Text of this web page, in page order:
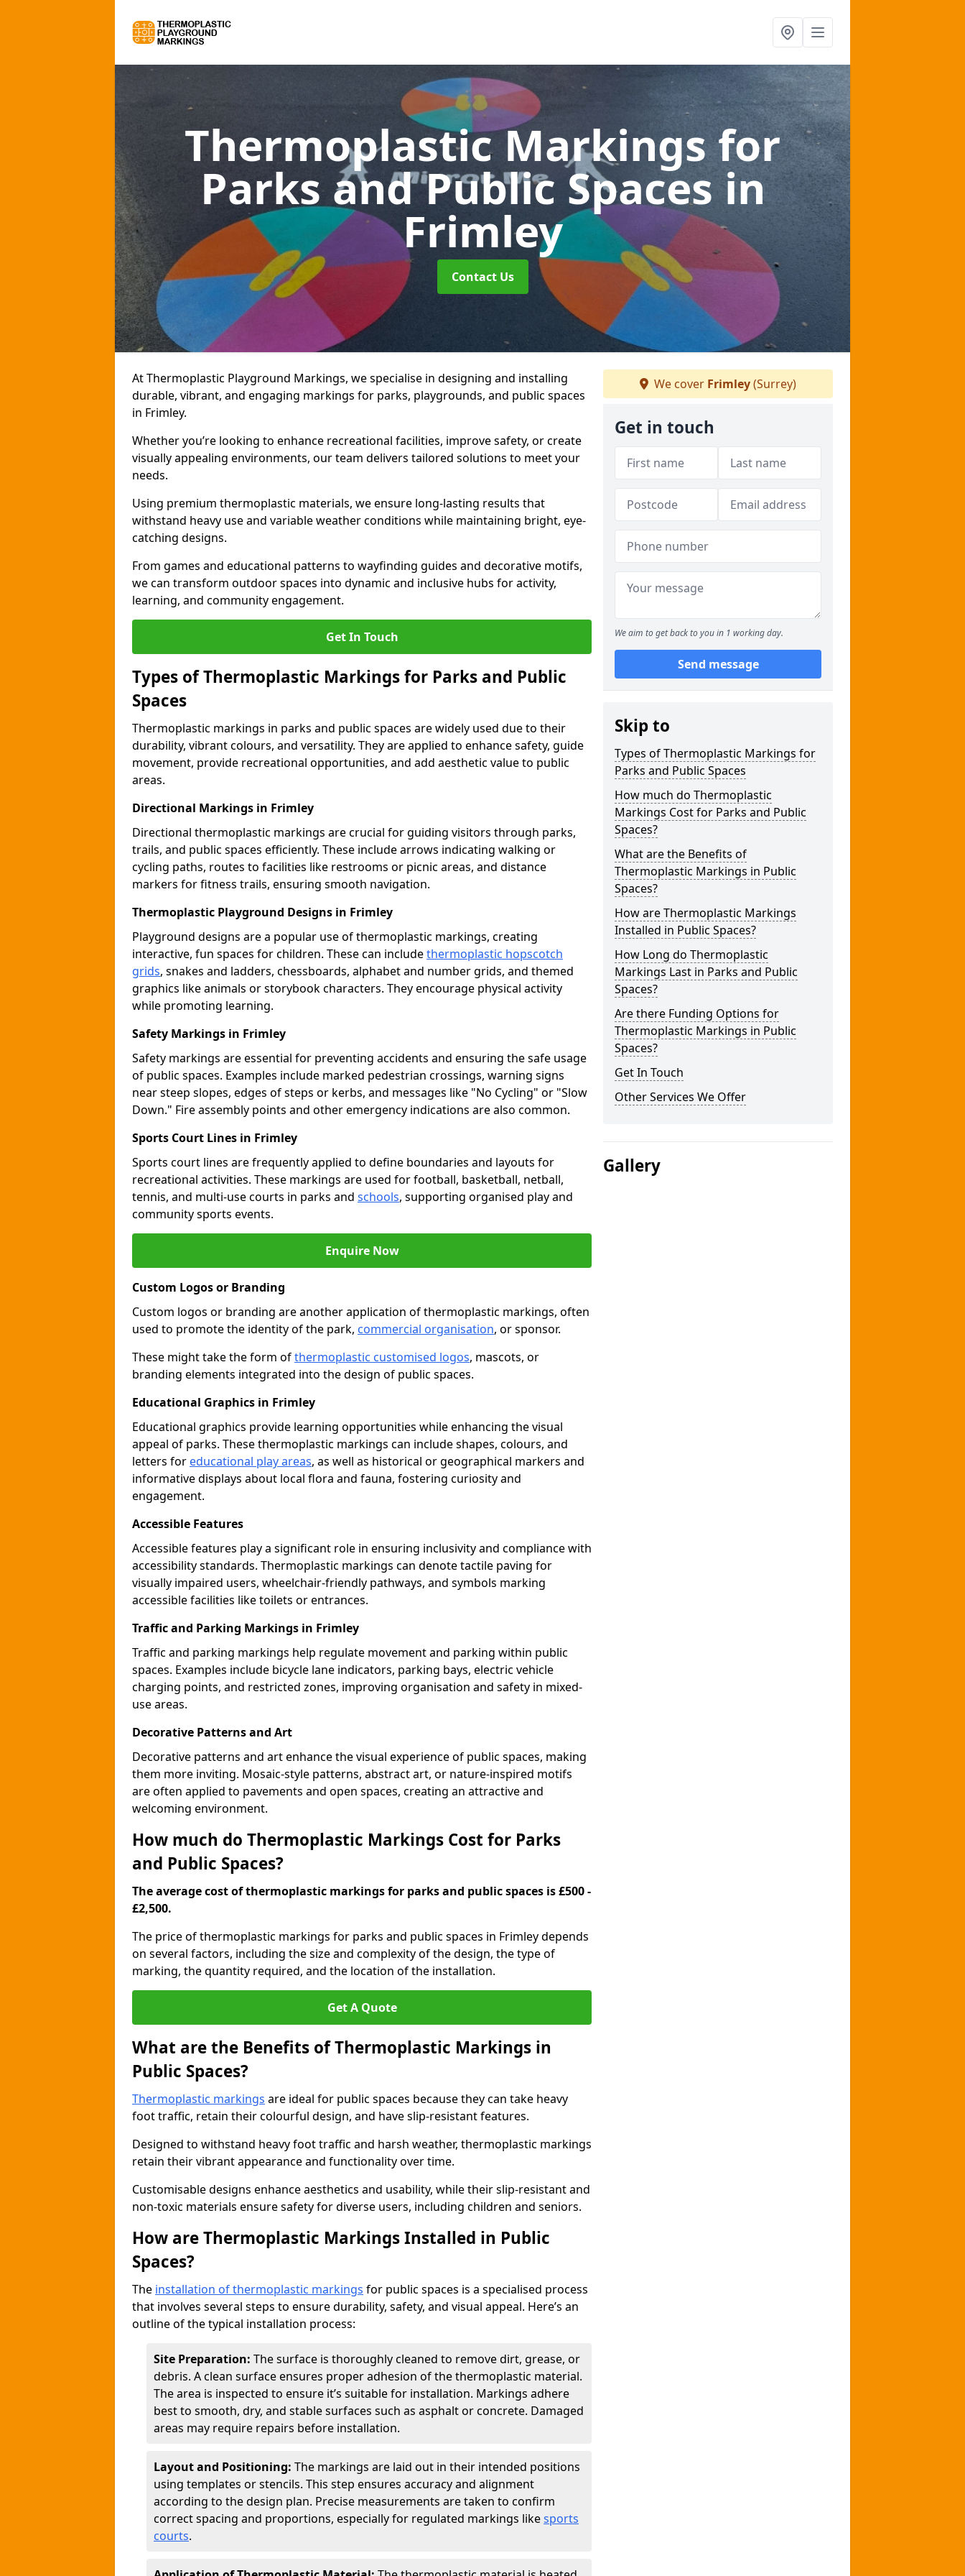
Thermoplastic Markings for
Parks and Public Spacesin
Frimley
Contact Us
At Thermoplastic Playground Markings, we specialise in designing and installing
durable, vibrant, and engaging markings for parks, playgrounds, and public spaces
in Frimley.
Whether you’re looking to enhance recreational facilities, improve safety, or create
visually appealing environments, our team delivers tailored solutions to meet your
needs.
Using premium thermoplastic materials, we ensure long-lasting results that
withstand heavy use and variable weather conditions while maintaining bright, eye-
catching designs.
From games and educational patterns to wayfinding guides and decorative motifs,
we can transform outdoor spaces into dynamic and inclusive hubs for activity,
learning, and community engagement.
Get In Touch
Types of Thermoplastic Markings for Parks and Public
Spaces
Thermoplastic markings in parks and public spaces are widely used due to their
durability, vibrant colours, and versatility. They are applied to enhance safety, guide
movement, provide recreational opportunities, and add aesthetic value to public
areas.
Directional Markings in Frimley
Directional thermoplastic markings are crucial for guiding visitors through parks,
trails, and public spaces efficiently. These include arrows indicating walking or
cycling paths, routes to facilities like restrooms or picnic areas, and distance
markers for fitness trails, ensuring smooth navigation.
Thermoplastic Playground Designs in Frimley
Playground designs are a popular use of thermoplastic markings, creating
interactive, fun spaces for children. These can includethermoplastic hopscotch
grids, snakes and ladders, chessboards, alphabet and number grids, and themed
graphics like animals or storybook characters. They encourage physical activity
while promoting learning.
Safety Markings in Frimley
Safety markings are essential for preventing accidents and ensuring the safe usage
of public spaces. Examples include marked pedestrian crossings, warning signs
near steep slopes, edges of steps or kerbs, and messages like "No Cycling" or "Slow
Down." Fire assembly points and other emergency indications are also common.
Sports Court Lines in Frimley
Sports court lines are frequently applied to define boundaries and layouts for
recreational activities. These markings are used for football, basketball, netball,
tennis, and multi-use courts in parks and schools, supporting organised play and
community sports events.
Enquire Now
Custom Logos or Branding
Custom logos or branding are another application of thermoplastic markings, often
used to promote the identity of the park, commercial organisation, or sponsor.
These might take the form ofthermoplastic customised logos, mascots, or
branding elements integrated into the design of public spaces.
Educational Graphics in Frimley
Educational graphics provide learning opportunities while enhancing the visual
appeal of parks. These thermoplastic markings can include shapes, colours, and
letters for educational play areas, as well as historical or geographical markers and
informative displays about local flora and fauna, fostering curiosity and
engagement.
Accessible Features
Accessible features play a significant role in ensuring inclusivity and compliance with
accessibility standards. Thermoplastic markings can denote tactile paving for
visually impaired users, wheelchair-friendly pathways, and symbols marking
accessible facilities like toilets or entrances.
Traffic and Parking Markings in Frimley
Traffic and parking markings help regulate movement and parking within public
spaces. Examples include bicycle lane indicators, parking bays, electric vehicle
charging points, and restricted zones, improving organisation and safety in mixed-
use areas.
Decorative Patterns and Art
Decorative patterns and art enhance the visual experience of public spaces, making
them more inviting. Mosaic-style patterns, abstract art, or nature-inspired motifs
are often applied to pavements and open spaces, creating an attractive and
welcoming environment.
How much do Thermoplastic Markings Cost for Parks
and Public Spaces?
The average cost of thermoplastic markings for parks and public spaces is £500 -
£2,500.
The price of thermoplastic markings for parks and public spaces in Frimley depends
on several factors, including the size and complexity of the design, the type of
marking, the quantity required, and the location of the installation.
Get A Quote
What are the Benefits of Thermoplastic Markings in
Public Spaces?
Thermoplastic markings are ideal for public spaces because they can take heavy
foot traffic, retain their colourful design, and have slip-resistant features.
Designed to withstand heavy foot traffic and harsh weather, thermoplastic markings
retain their vibrant appearance and functionality over time.
Customisable designs enhance aesthetics and usability, while their slip-resistant and
non-toxic materials ensure safety for diverse users, including children and seniors.
How are Thermoplastic Markings Installed in Public
Spaces?
The installation of thermoplastic markings for public spaces is a specialised process
that involves several steps to ensure durability, safety, and visual appeal. Here’s an
outline of the typical installation process:
Site Preparation: The surface is thoroughly cleaned to remove dirt, grease, or
debris. A clean surface ensures proper adhesion of the thermoplastic material.
The area is inspected to ensure it’s suitable for installation. Markings adhere
best to smooth, dry, and stable surfaces such as asphalt or concrete. Damaged
areas may require repairs before installation.
Layout and Positioning: The markings are laid out in their intended positions
using templates or stencils. This step ensures accuracy and alignment
according to the design plan. Precise measurements are taken to confirm
correct spacing and proportions, especially for regulated markings likesports
courts.
We cover Frimley(Surrey)
Get in touch
We aim to get back to you in 1 working day.
Send message
Skip to
Types of Thermoplastic Markings for
Parks and Public Spaces
How much do Thermoplastic
Markings Cost for Parks and Public
Spaces?
What are the Benefits of
Thermoplastic Markings in Public
Spaces?
How are Thermoplastic Markings
Installed in Public Spaces?
How Long do Thermoplastic
Markings Last in Parks and Public
Spaces?
Are there Funding Options for
Thermoplastic Markings in Public
Spaces?
Get In Touch
Other Services We Offer
Gallery